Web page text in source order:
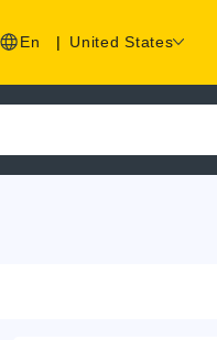
En | United States